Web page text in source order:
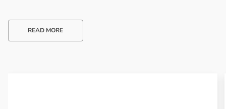
READ MORE